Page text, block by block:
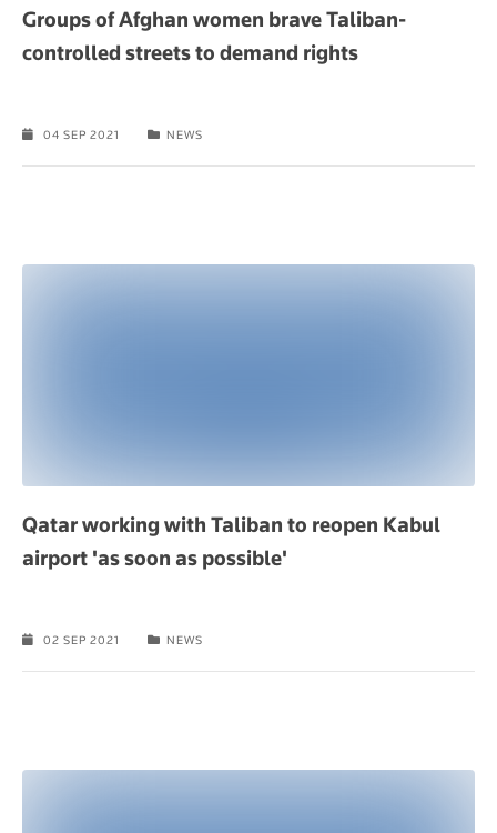
Groups of Afghan women brave Taliban-
controlled streets to demand rights
04 SEP 2021 NEWS
Qatar working with Taliban to reopen Kabul
airport 'as soon as possible'
02 SEP 2021 NEWS